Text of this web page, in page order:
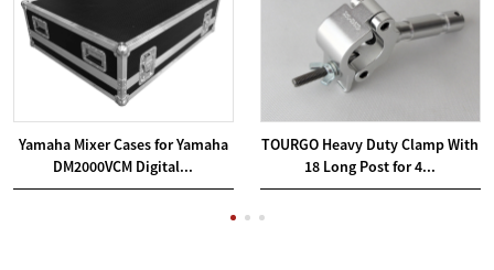
Yamaha Mixer Cases for Yamaha
DM2000VCM Digital...
TOURGO Heavy Duty Clamp With
18 Long Post for 4...